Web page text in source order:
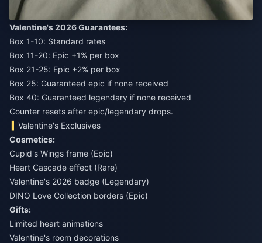
Valentine's 2026 Guarantees:
Box 1-10: Standard rates
Box 11-20: Epic +1% per box
Box 21-25: Epic +2% per box
Box 25: Guaranteed epic if none received
Box 40: Guaranteed legendary if none received
Counter resets after epic/legendary drops.
Valentine's Exclusives
Cosmetics:
Cupid's Wings frame (Epic)
Heart Cascade effect (Rare)
Valentine's 2026 badge (Legendary)
DINO Love Collection borders (Epic)
Gifts:
Limited heart animations
Valentine's room decorations